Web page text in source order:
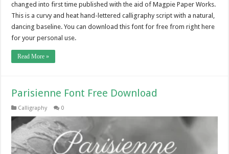
changed into first time published with the aid of Magpie Paper Works.
This is a curvy and heat hand-lettered calligraphy script with a natural,
dancing baseline. You can download this font for free from right here
for your personal use.
Read More »
Parisienne Font Free Download
Calligraphy 0